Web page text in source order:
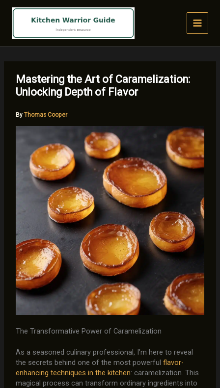
Mastering the Art of Caramelization:
Unlocking Depth of Flavor
By Thomas Cooper
The Transformative Power of Caramelization
As a seasoned culinary professional, I’m here to reveal
the secrets behind one of the most powerful flavor-
enhancing techniques in the kitchen: caramelization. This
magical process can transform ordinary ingredients into